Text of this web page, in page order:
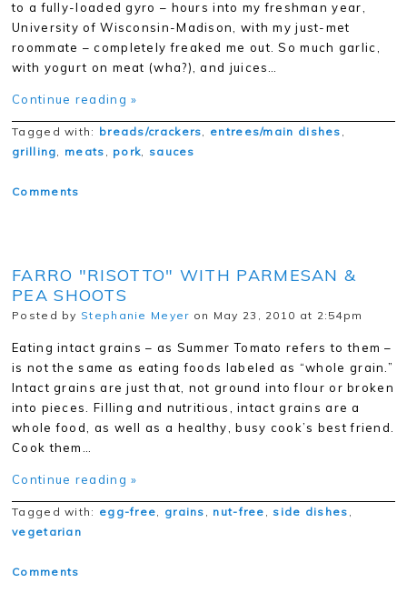
to a fully-loaded gyro – hours into my freshman year,
University of Wisconsin-Madison, with my just-met
roommate – completely freaked me out. So much garlic,
with yogurt on meat (wha?), and juices…
Continue reading »
Tagged with: breads/crackers, entrees/main dishes ,
grilling, meats , pork, sauces
Comments
FARRO "RISOTTO" WITH PARMESAN &
PEA SHOOTS
Posted by Stephanie Meyer on May 23, 2010 at 2:54pm
Eating intact grains – as Summer Tomato refers to them –
is not the same as eating foods labeled as “whole grain.”
Intact grains are just that, not ground into flour or broken
into pieces. Filling and nutritious, intact grains are a
whole food, as well as a healthy, busy cook’s best friend.
Cook them…
Continue reading »
Tagged with: egg-free, grains , nut-free , side dishes ,
vegetarian
Comments